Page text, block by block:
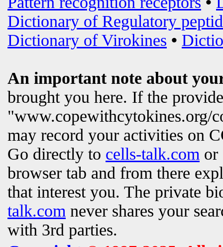
Dictionary of Regulatory
Dictionary of Virokines •
An important note about
brought you here. If the
"www.copewithcytokines.org/
may record your activities on
Go directly to cells-talk.com
browser tab and from there
that interest you. The private
talk.com never shares your
with 3rd parties.